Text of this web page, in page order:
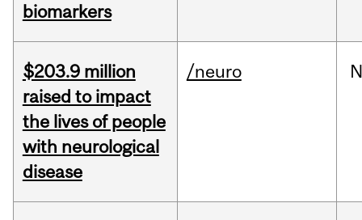
biomarkers
$203.9 million
raised to impact
the lives of people
with neurological
disease
/neuro